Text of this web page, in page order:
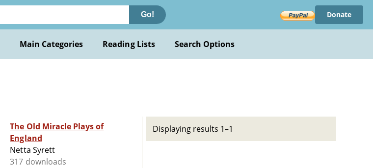
Go! Donate
Main Categories Reading Lists Search Options
The Old Miracle Plays of
England
Netta Syrett
317 downloads
Displaying results 1–1